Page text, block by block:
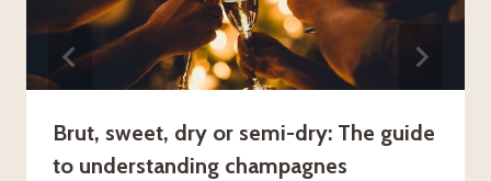
Brut, sweet, dry or semi-dry: The guide
to understanding champagnes